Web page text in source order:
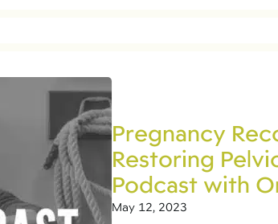
Pregnancy
Restoring
Podcast with
May 12, 2023